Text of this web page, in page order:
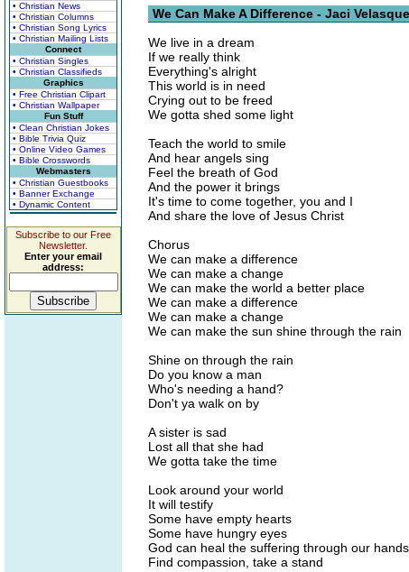
• Christian News
• Christian Columns
• Christian Song Lyrics
• Christian Mailing Lists
Connect
• Christian Singles
• Christian Classifieds
Graphics
• Free Christian Clipart
• Christian Wallpaper
Fun Stuff
• Clean Christian Jokes
• Bible Trivia Quiz
• Online Video Games
• Bible Crosswords
Webmasters
• Christian Guestbooks
• Banner Exchange
• Dynamic Content
Subscribe to our Free
Newsletter.
Enter your email
address:
We Can Make A Difference - Jaci
We live in a dream
If we really think
Everything's alright
This world is in need
Crying out to be freed
We gotta shed some light
Teach the world to smile
And hear angels sing
Feel the breath of God
And the power it brings
It's time to come together, you and I
And share the love of Jesus Christ
Chorus
We can make a difference
We can make a change
We can make the world a better place
We can make a difference
We can make a change
We can make the sun shine through the rain
Shine on through the rain
Do you know a man
Who's needing a hand?
Don't ya walk on by
A sister is sad
Lost all that she had
We gotta take the time
Look around your world
It will testify
Some have empty hearts
Some have hungry eyes
God can heal the suffering through our hands
Find compassion, take a stand